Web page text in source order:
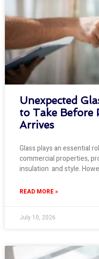
Unexpected
to Take Before
Arrives
Glass plays an essential
commercial properties,
insulation and style.
READ MORE »
July 10, 2026